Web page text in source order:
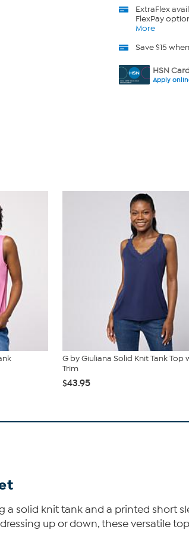
ExtraFlex
FlexPay
More
Save $15
HSN
Apply
G by Giuliana Solid Knit Tank Top
Trim
$43.95
solid knit tank and a printed short
up or down, these versatile